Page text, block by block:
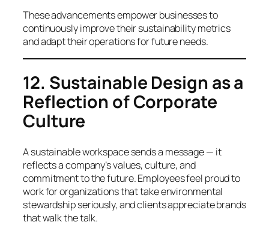
These advancements empower businesses to
continuously improve their sustainability metrics
and adapt their operations for future needs.
12. Sustainable Design as a
Reflection of Corporate
Culture
A sustainable workspace sends a message — it
reflects a company’s values, culture, and
commitment to the future. Employees feel proud to
work for organizations that take environmental
stewardship seriously, and clients appreciate brands
that walk the talk.